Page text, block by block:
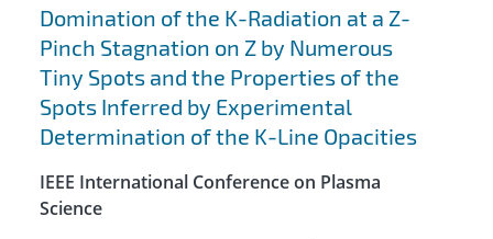
Domination of the K-Radiation at a Z-
Pinch Stagnation on Z by Numerous
Tiny Spots and the Properties of the
Spots Inferred by Experimental
Determination of the K-Line Opacities
IEEE International Conference on Plasma
Science